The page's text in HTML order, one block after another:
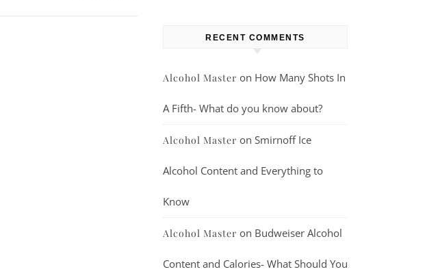
RECENT COMMENTS
Alcohol Master on How Many Shots In
A Fifth- What do you know about?
Alcohol Master on Smirnoff Ice
Alcohol Content and Everything to
Know
Alcohol Master on Budweiser Alcohol
Content and Calories- What Should You